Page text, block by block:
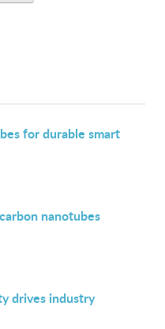
for durable smart
nanotubes
drives industry